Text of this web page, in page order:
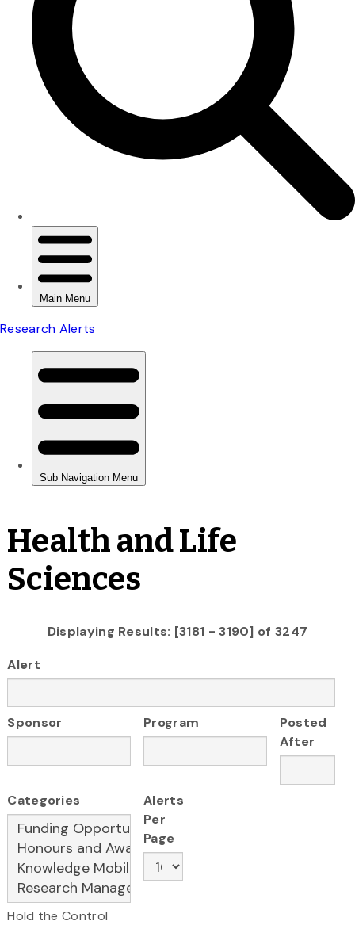
Health and Life
Sciences
Displaying Results: [3181 - 3190] of 3247
Alert
Sponsor Program
Posted
After
Categories
Hold the Control
Alerts
Per
Page